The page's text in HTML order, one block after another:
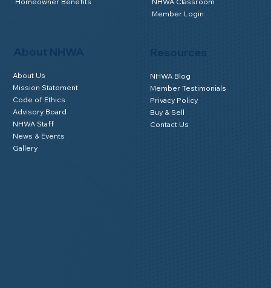
About NHWA
About Us
Mission Statement
Code of Ethics
Advisory Board
NHWA Staff
News & Events
Gallery
Member Login
NHWA Blog
Member Testimonials
Privacy Policy
Buy & Sell
Contact Us